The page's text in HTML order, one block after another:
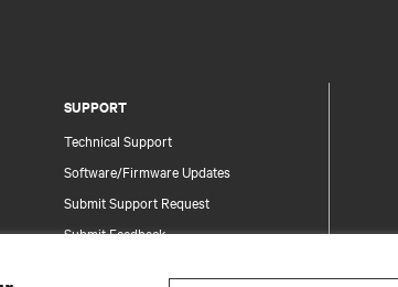
SUPPORT
Technical Support
Software/Firmware Updates
Submit Support Request
Submit Feedback